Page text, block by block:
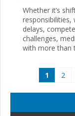
Whether it’s
delays,
challenges,
with more than
1 2